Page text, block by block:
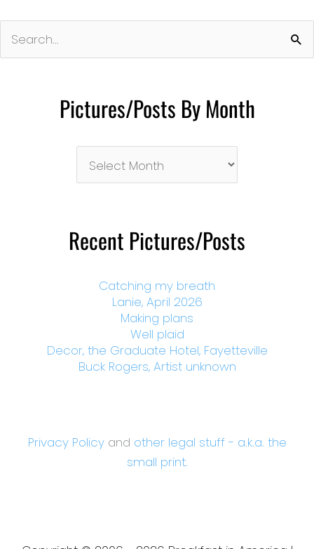
for:
Pictures/Posts By Month
Month
Recent Pictures/Posts
Catching my breath
Lanie, April 2026
Making plans
Well plaid
Decor, the Graduate Hotel, Fayetteville
Buck Rogers, Artist unknown
Privacy Policyand other legal stuff - a.k.a. the
small print.